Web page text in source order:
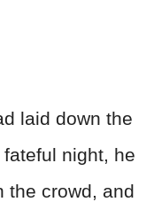
laid down the
night, he
the crowd, and